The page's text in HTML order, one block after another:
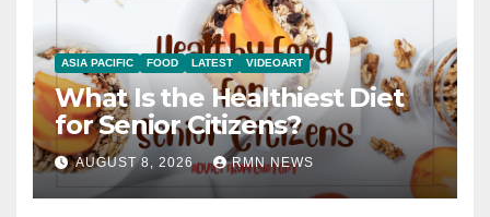
ASIA PACIFIC FOOD LATEST VIDEOART
What Is the Healthiest Diet
for Senior Citizens?
AUGUST 8, 2026 RMN NEWS